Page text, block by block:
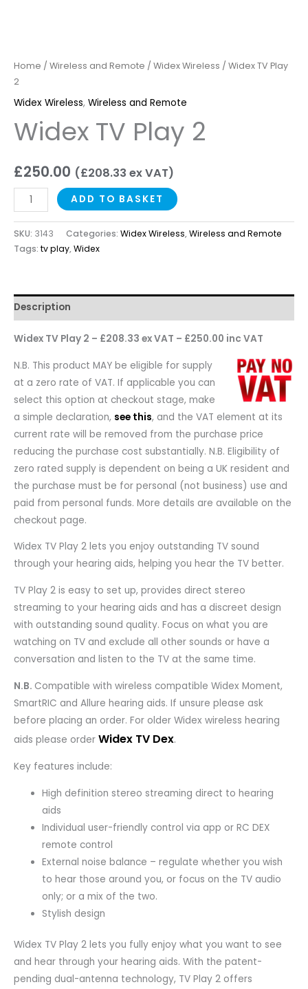
Home / Wireless and Remote / Widex Wireless / Widex TV Play
2
Widex Wireless, Wireless and Remote
Widex TV Play 2
£250.00 (£208.33 ex VAT)
ADD TO BASKET
SKU: 3143 Categories: Widex Wireless,Wireless and Remote
Tags: tv play,Widex
Description
Widex TV Play 2 – £208.33 ex VAT – £250.00 inc VAT
N.B. This product MAY be eligible for supply
at a zero rate of VAT. If applicable you can
select this option at checkout stage, make
a simple declaration, see this, and the VAT element at its
current rate will be removed from the purchase price
reducing the purchase cost substantially. N.B. Eligibility of
zero rated supply is dependent on being a UK resident and
the purchase must be for personal (not business) use and
paid from personal funds. More details are available on the
checkout page.
Widex TV Play 2 lets you enjoy outstanding TV sound
through your hearing aids, helping you hear the TV better.
TV Play 2 is easy to set up, provides direct stereo
streaming to your hearing aids and has a discreet design
with outstanding sound quality. Focus on what you are
watching on TV and exclude all other sounds or have a
conversation and listen to the TV at the same time.
N.B. Compatible with wireless compatible Widex Moment,
SmartRIC and Allure hearing aids. If unsure please ask
before placing an order. For older Widex wireless hearing
aids please order Widex TV Dex.
Key features include:
High definition stereo streaming direct to hearing
aids
Individual user-friendly control via app or RC DEX
remote control
External noise balance – regulate whether you wish
to hear those around you, or focus on the TV audio
only; or a mix of the two.
Stylish design
Widex TV Play 2 lets you fully enjoy what you want to see
and hear through your hearing aids. With the patent-
pending dual-antenna technology, TV Play 2 offers